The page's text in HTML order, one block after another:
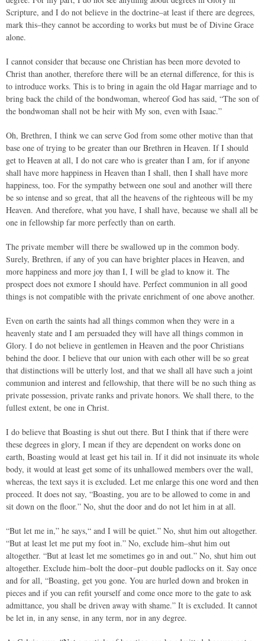
Scripture, and I do not believe in the doctrine–at least if there are degrees,
mark this–they cannot be according to works but must be of Divine Grace
alone.
I cannot consider that because one Christian has been more devoted to
Christ than another, therefore there will be an eternal difference, for this is
to introduce works. This is to bring in again the old Hagar marriage and to
bring back the child of the bondwoman, whereof God has said, “The son of
the bondwoman shall not be heir with My son, even with Isaac.”
Oh, Brethren, I think we can serve God from some other motive than that
base one of trying to be greater than our Brethren in Heaven. If I should
get to Heaven at all, I do not care who is greater than I am, for if anyone
shall have more happiness in Heaven than I shall, then I shall have more
happiness, too. For the sympathy between one soul and another will there
be so intense and so great, that all the heavens of the righteous will be my
Heaven. And therefore, what you have, I shall have, because we shall all be
one in fellowship far more perfectly than on earth.
The private member will there be swallowed up in the common body.
Surely, Brethren, if any of you can have brighter places in Heaven, and
more happiness and more joy than I, I will be glad to know it. The
prospect does not exmore I should have. Perfect communion in all good
things is not compatible with the private enrichment of one above another.
Even on earth the saints had all things common when they were in a
heavenly state and I am persuaded they will have all things common in
Glory. I do not believe in gentlemen in Heaven and the poor Christians
behind the door. I believe that our union with each other will be so great
that distinctions will be utterly lost, and that we shall all have such a joint
communion and interest and fellowship, that there will be no such thing as
private possession, private ranks and private honors. We shall there, to the
fullest extent, be one in Christ.
I do believe that Boasting is shut out there. But I think that if there were
these degrees in glory, I mean if they are dependent on works done on
earth, Boasting would at least get his tail in. If it did not insinuate its whole
body, it would at least get some of its unhallowed members over the wall,
whereas, the text says it is excluded. Let me enlarge this one word and then
proceed. It does not say, “Boasting, you are to be allowed to come in and
sit down on the floor.” No, shut the door and do not let him in at all.
“But let me in,” he says,“ and I will be quiet.” No, shut him out altogether.
“But at least let me put my foot in.” No, exclude him–shut him out
altogether. “But at least let me sometimes go in and out.” No, shut him out
altogether. Exclude him–bolt the door–put double padlocks on it. Say once
and for all, “Boasting, get you gone. You are hurled down and broken in
pieces and if you can refit yourself and come once more to the gate to ask
admittance, you shall be driven away with shame.” It is excluded. It cannot
be let in, in any sense, in any term, nor in any degree.